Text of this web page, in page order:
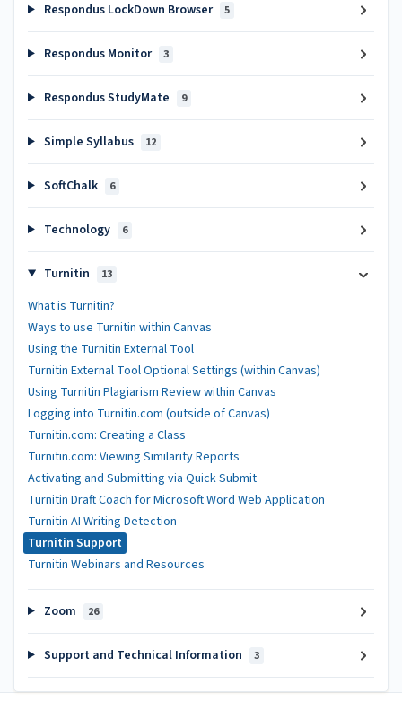
Respondus LockDown Browser 5
Respondus Monitor 3
Respondus StudyMate 9
Simple Syllabus 12
SoftChalk 6
Technology 6
Turnitin 13
What is Turnitin?
Ways to use Turnitin within Canvas
Using the Turnitin External Tool
Turnitin External Tool Optional Settings (within Canvas)
Using Turnitin Plagiarism Review within Canvas
Logging into Turnitin.com (outside of Canvas)
Turnitin.com: Creating a Class
Turnitin.com: Viewing Similarity Reports
Activating and Submitting via Quick Submit
Turnitin Draft Coach for Microsoft Word Web Application
Turnitin AI Writing Detection
Turnitin Support
Turnitin Webinars and Resources
Zoom 26
Support and Technical Information 3